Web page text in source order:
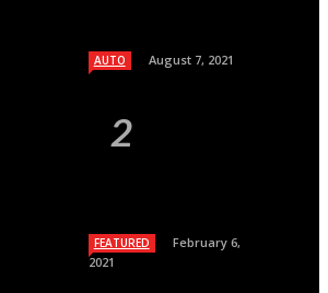
AUTO August 7, 2021
FEATURED
February 6,
2021